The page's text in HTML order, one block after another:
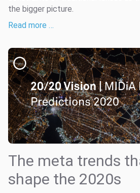
the bigger picture.
Read more …
The meta trends
shape the 2020s